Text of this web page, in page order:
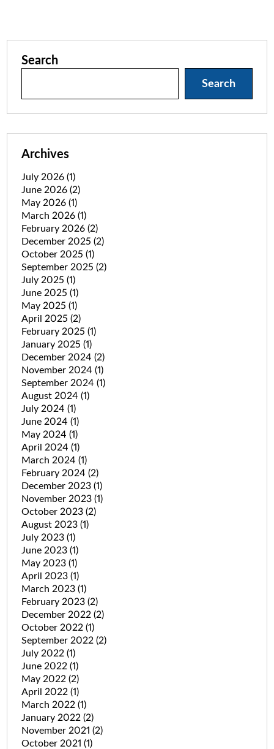
Search
Search
Archives
July 2026 (1)
June 2026 (2)
May 2026 (1)
March 2026 (1)
February 2026 (2)
December 2025 (2)
October 2025 (1)
September 2025 (2)
July 2025 (1)
June 2025 (1)
May 2025 (1)
April 2025 (2)
February 2025 (1)
January 2025 (1)
December 2024 (2)
November 2024 (1)
September 2024 (1)
August 2024 (1)
July 2024 (1)
June 2024 (1)
May 2024 (1)
April 2024 (1)
March 2024 (1)
February 2024 (2)
December 2023 (1)
November 2023 (1)
October 2023 (2)
August 2023 (1)
July 2023 (1)
June 2023 (1)
May 2023 (1)
April 2023 (1)
March 2023 (1)
February 2023 (2)
December 2022 (2)
October 2022 (1)
September 2022 (2)
July 2022 (1)
June 2022 (1)
May 2022 (2)
April 2022 (1)
March 2022 (1)
January 2022 (2)
November 2021 (2)
October 2021 (1)